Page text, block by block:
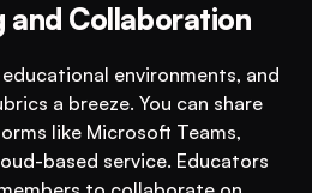
and Collaboration
environments, and
a breeze. You can share
like Microsoft Teams,
based service. Educators